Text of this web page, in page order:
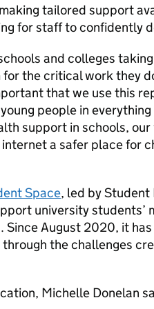
tailored support
for staff to confidently
and colleges
the critical work they
that we use this
people in everything
support in schools,
a safer place for
Space, led by Student
university students’
Since August 2020, it
the challenges
Michelle Donelan